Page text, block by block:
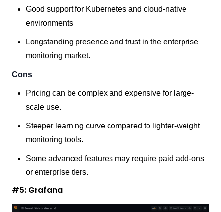
Good support for Kubernetes and cloud-native
environments.
Longstanding presence and trust in the enterprise
monitoring market.
Cons
Pricing can be complex and expensive for large-
scale use.
Steeper learning curve compared to lighter-weight
monitoring tools.
Some advanced features may require paid add-ons
or enterprise tiers.
#5: Grafana